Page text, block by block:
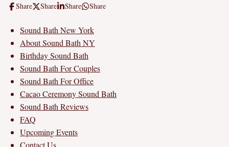
Share Share Share Share
Sound Bath New York
About Sound Bath NY
Birthday Sound Bath
Sound Bath For Couples
Sound Bath For Office
Cacao Ceremony Sound Bath
Sound Bath Reviews
FAQ
Upcoming Events
Contact Us